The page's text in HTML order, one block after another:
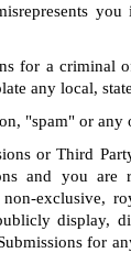
for a criminal
any local,
"spam" or
or Third
and you are
exclusive,
display,
for